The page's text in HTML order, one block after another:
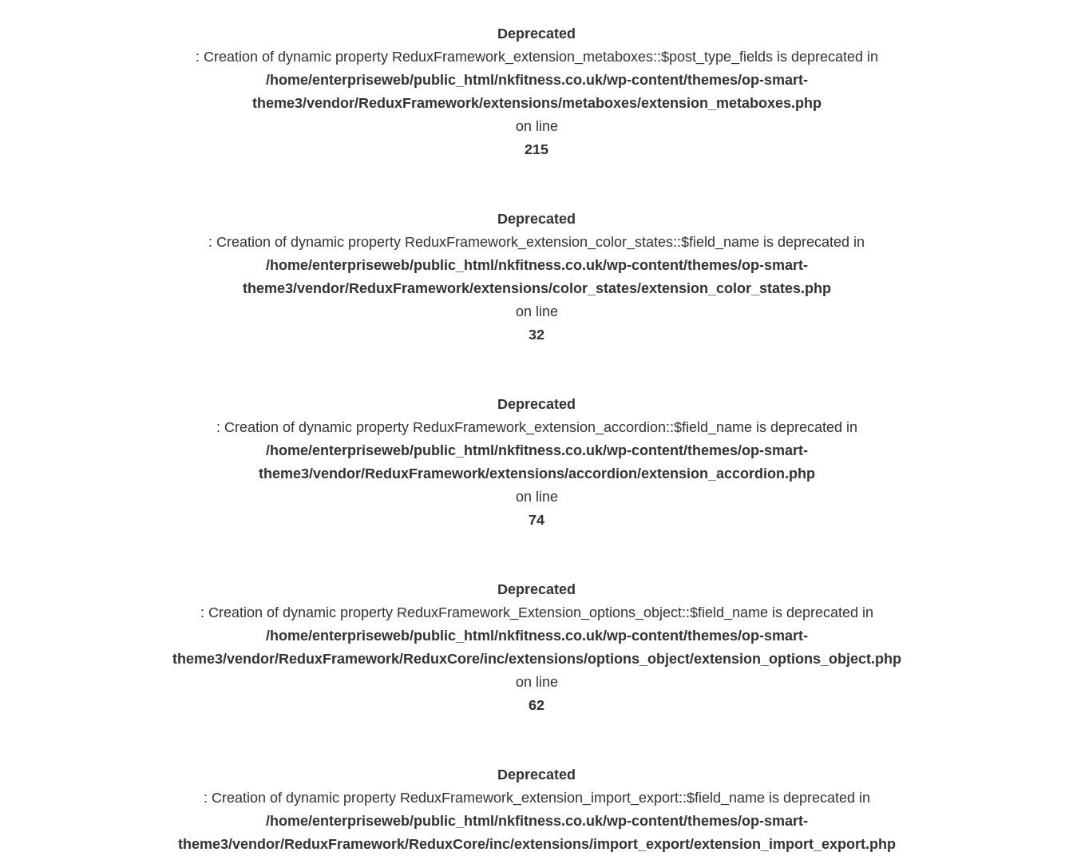
Deprecated
: Creation of dynamic property ReduxFramework_extension_metaboxes::$post_type_fields is deprecated in
/home/enterpriseweb/public_html/nkfitness.co.uk/wp-content/themes/op-smart-
theme3/vendor/ReduxFramework/extensions/metaboxes/extension_metaboxes.php
on line
215
Deprecated
: Creation of dynamic property ReduxFramework_extension_color_states::$field_name is deprecated in
/home/enterpriseweb/public_html/nkfitness.co.uk/wp-content/themes/op-smart-
theme3/vendor/ReduxFramework/extensions/color_states/extension_color_states.php
on line
32
Deprecated
: Creation of dynamic property ReduxFramework_extension_accordion::$field_name is deprecated in
/home/enterpriseweb/public_html/nkfitness.co.uk/wp-content/themes/op-smart-
theme3/vendor/ReduxFramework/extensions/accordion/extension_accordion.php
on line
74
Deprecated
: Creation of dynamic property ReduxFramework_Extension_options_object::$field_name is deprecated in
/home/enterpriseweb/public_html/nkfitness.co.uk/wp-content/themes/op-smart-
theme3/vendor/ReduxFramework/ReduxCore/inc/extensions/options_object/extension_options_object.php
on line
62
Deprecated
: Creation of dynamic property ReduxFramework_extension_import_export::$field_name is deprecated in
/home/enterpriseweb/public_html/nkfitness.co.uk/wp-content/themes/op-smart-
theme3/vendor/ReduxFramework/ReduxCore/inc/extensions/import_export/extension_import_export.php